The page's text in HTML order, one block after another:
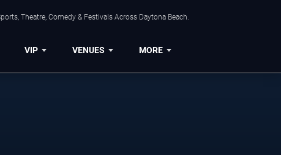
Theatre, Comedy & Festivals Across Daytona Beach.
VIP VENUES MORE